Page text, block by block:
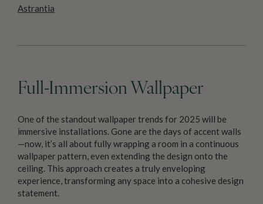
Astrantia
Full-Immersion Wallpaper
One of the standout wallpaper trends for 2025 will be
immersive installations. Gone are the days of accent walls
—now, it’s all about fully wrapping a room in a continuous
wallpaper pattern, even extending the design onto the
ceiling. This approach creates a truly enveloping
experience, transforming any space into a cohesive design
statement.